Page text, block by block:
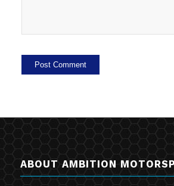
ABOUT AMBITION